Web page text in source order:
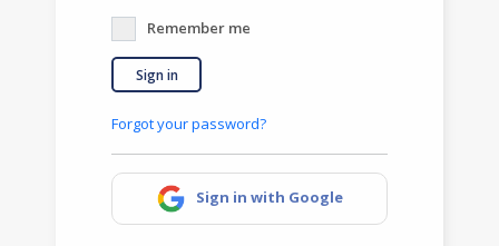
Remember me
Sign in
Forgot your password?
Sign in with Google